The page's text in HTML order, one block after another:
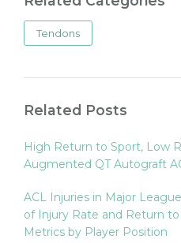
Tendons
Related Posts
High Return to Sport, Low
Augmented QT Autograft
ACL Injuries in Major
of Injury Rate and Return
Metrics by Player Position